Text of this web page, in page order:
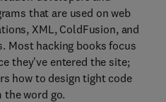
that are used on web
XML, ColdFusion, and
Most hacking books focus
they've entered the site;
how to design tight code
word go.